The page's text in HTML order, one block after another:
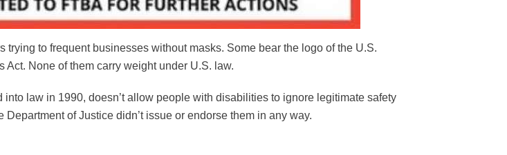
to frequent businesses without masks. Some bear the logo of the U.S.
None of them carry weight under U.S. law.
law in 1990, doesn’t allow people with disabilities to ignore legitimate safety
of Justice didn’t issue or endorse them in any way.